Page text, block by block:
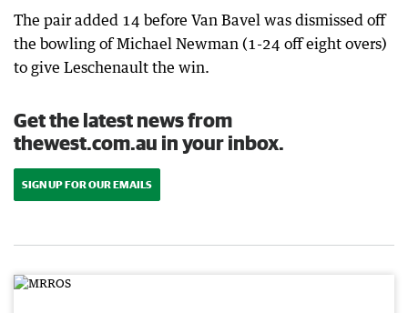
The pair added 14 before Van Bavel was dismissed off
the bowling of Michael Newman (1-24 off eight overs)
to give Leschenault the win.
Get the latest news from
thewest.com.au in your inbox.
SIGN UP FOR OUR EMAILS